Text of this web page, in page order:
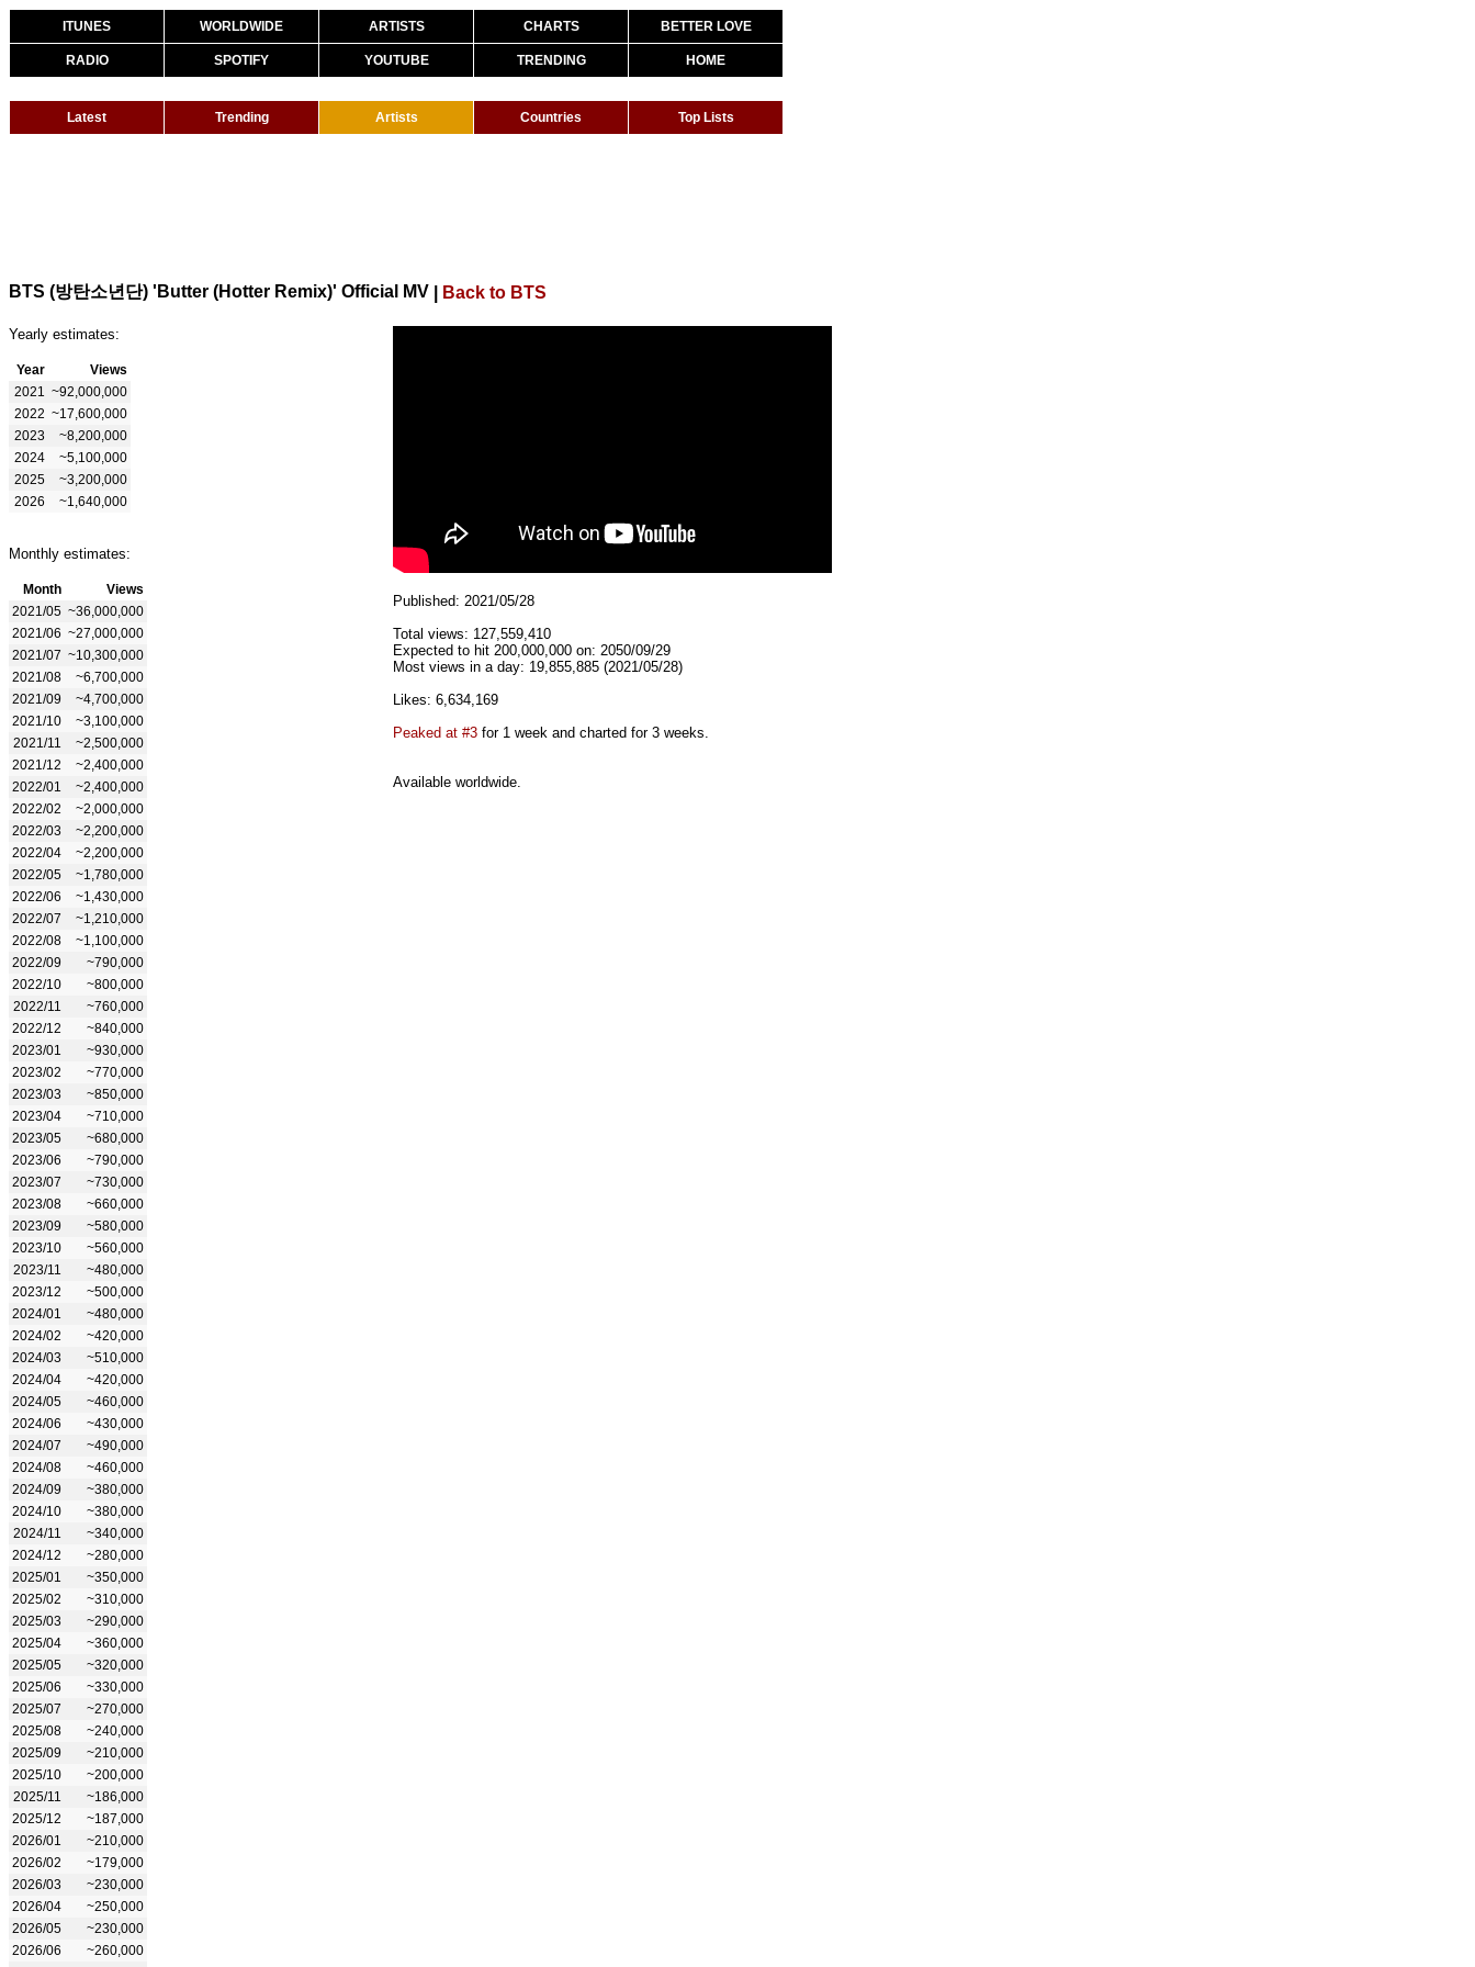
ITUNES WORLDWIDE ARTISTS CHARTS BETTER LOVE
RADIO SPOTIFY YOUTUBE TRENDING HOME
Latest Trending Artists Countries Top Lists
BTS (방탄소년단) 'Butter (Hotter Remix)' Official MV Back to BTS
Yearly estimates:
Year
Views
2021 ~92,000,000
2022 ~17,600,000
2023
~8,200,000
2024
~5,100,000
2025
~3,200,000
2026
~1,640,000
Monthly estimates:
Month
Views
2021/05 ~36,000,000
2021/06 ~27,000,000
2021/07 ~10,300,000
2021/08
~6,700,000
2021/09
~4,700,000
2021/10
~3,100,000
2021/11
~2,500,000
2021/12
~2,400,000
2022/01
~2,400,000
2022/02
~2,000,000
2022/03
~2,200,000
2022/04
~2,200,000
2022/05
~1,780,000
2022/06
~1,430,000
2022/07
~1,210,000
2022/08
~1,100,000
2022/09
~790,000
2022/10
~800,000
2022/11
~760,000
2022/12
~840,000
2023/01
~930,000
2023/02
~770,000
2023/03
~850,000
2023/04
~710,000
2023/05
~680,000
2023/06
~790,000
2023/07
~730,000
2023/08
~660,000
2023/09
~580,000
2023/10
~560,000
2023/11
~480,000
2023/12
~500,000
2024/01
~480,000
2024/02
~420,000
2024/03
~510,000
2024/04
~420,000
2024/05
~460,000
2024/06
~430,000
2024/07
~490,000
2024/08
~460,000
2024/09
~380,000
2024/10
~380,000
2024/11
~340,000
2024/12
~280,000
2025/01
~350,000
2025/02
~310,000
2025/03
~290,000
2025/04
~360,000
2025/05
~320,000
2025/06
~330,000
2025/07
~270,000
2025/08
~240,000
2025/09
~210,000
2025/10
~200,000
2025/11
~186,000
2025/12
~187,000
2026/01
~210,000
2026/02
~179,000
2026/03
~230,000
2026/04
~250,000
2026/05
~230,000
2026/06
~260,000
Published: 2021/05/28
Total views: 127,559,410
Expected to hit 200,000,000 on: 2050/09/29
Most views in a day: 19,855,885 (2021/05/28)
Likes: 6,634,169
Peaked at #3 for 1 week and charted for 3 weeks.
Available worldwide.